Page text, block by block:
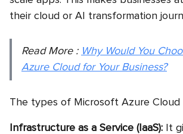
their cloud or AI transformation
Read More : Why Would You
Azure Cloud for Your Business?
The types of Microsoft Azure Cloud
Infrastructure as a Service (IaaS): It